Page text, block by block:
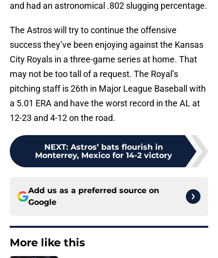
and had an astronomical .802 slugging percentage.
The Astros will try to continue the offensive
success they’ve been enjoying against the Kansas
City Royals in a three-game series at home. That
may not be too tall of a request. The Royal’s
pitching staff is 26th in Major League Baseball with
a 5.01 ERA and have the worst record in the AL at
12-23 and 4-12 on the road.
NEXT: Astros’ bats flourish in
Monterrey, Mexico for 14-2 victory
Add us as a preferred source on
Google
More like this